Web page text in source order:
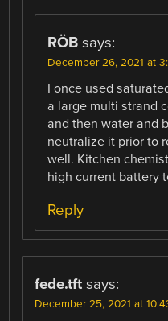
RÖB says:
December 26, 2021 at
I once used
a large multi strand
and then water and
neutralize it prior to
well. Kitchen
high current battery
Reply
fede.tft says:
December 25, 2021 at